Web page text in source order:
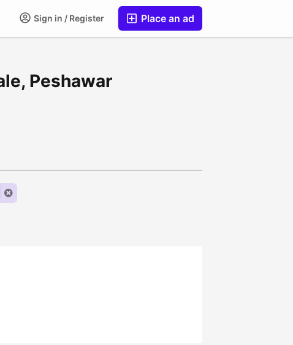
Place an ad
Sign in / Register
Peshawar